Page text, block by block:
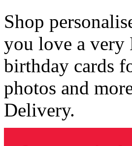
Shop
you love a very
birthday cards
photos and
Delivery.